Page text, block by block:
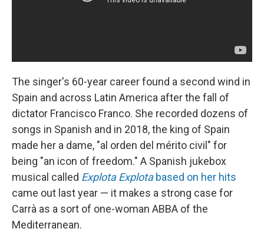
The singer's 60-year career found a second wind in
Spain and across Latin America after the fall of
dictator Francisco Franco. She recorded dozens of
songs in Spanish and in 2018, the king of Spain
made her a dame, "al orden del mérito civil" for
being "an icon of freedom." A Spanish jukebox
musical called Explota Explotabased on her hits
came out last year — it makes a strong case for
Carrà as a sort of one-woman ABBA of the
Mediterranean.